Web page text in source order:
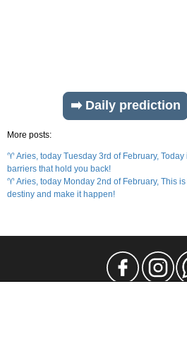
➡️ Daily prediction
More posts:
♈ Aries, today Tuesday 3rd of February,
barriers that hold you back!
♈ Aries, today Monday 2nd of February, This
destiny and make it happen!